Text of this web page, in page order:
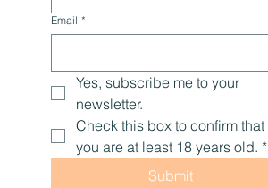
Email *
Yes, subscribe me to your
newsletter.
Check this box to confirm that
you are at least 18 years old. *
Submit